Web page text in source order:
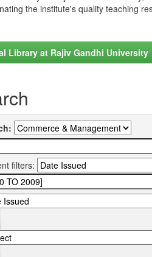
the institute's quality teaching
Library at Rajiv Gandhi University
filters: